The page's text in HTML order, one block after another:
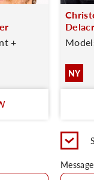
+
NY
Message